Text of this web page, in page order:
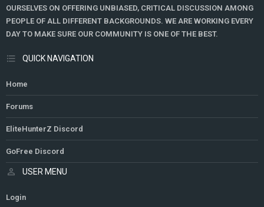
OURSELVES ON OFFERING UNBIASED, CRITICAL DISCUSSION AMONG
PEOPLE OF ALL DIFFERENT BACKGROUNDS. WE ARE WORKING EVERY
DAY TO MAKE SURE OUR COMMUNITY IS ONE OF THE BEST.
QUICK NAVIGATION
Home
Forums
EliteHunterZ Discord
GoFree Discord
USER MENU
Login